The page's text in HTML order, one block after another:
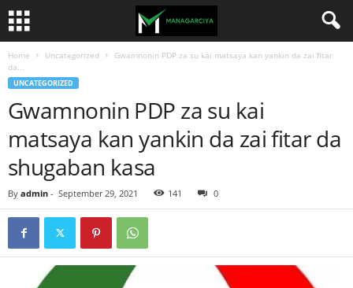
Home Uncategorized
Gwamnonin PDP za su kai matsaya kan yankin da zai fitar
da...
UNCATEGORIZED
Gwamnonin PDP za su kai
matsaya kan yankin da zai fitar da
shugaban kasa
By admin - September 29, 2021 141 0